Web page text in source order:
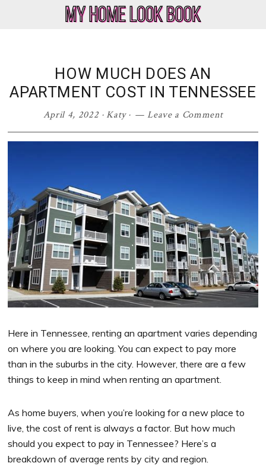
Blog
HOW MUCH DOES AN
APARTMENT COST IN TENNESSEE
April 4, 2022· Katy· Leave a Comment
Here in Tennessee, renting an apartment varies depending
on where you are looking. You can expect to pay more
than in the suburbs in the city. However, there are a few
things to keep in mind when renting an apartment.
As home buyers, when you’re looking for a new place to
live, the cost of rent is always a factor. But how much
should you expect to pay in Tennessee? Here’s a
breakdown of average rents by city and region.